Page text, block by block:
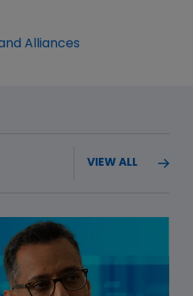
Alliances
VIEW ALL